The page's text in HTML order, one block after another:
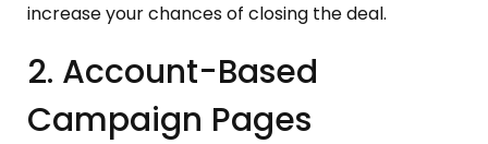
increase your chances of closing the deal.
2. Account-Based
Campaign Pages